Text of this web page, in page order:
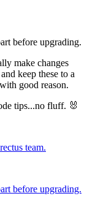
before upgrading.
make changes
keep these to a
good reason.
tips...no fluff. 🐰
team.
before upgrading.